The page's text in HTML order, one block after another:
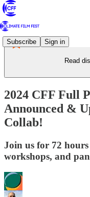
Subscribe Sign in
Read
2024 CFF Full
Announced &
Collab!
Join us for 72
workshops, and